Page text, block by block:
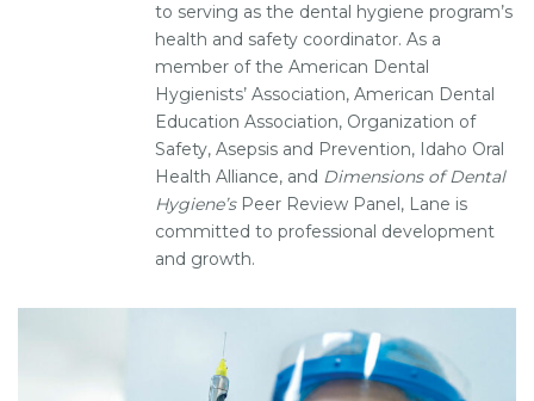
to serving as the dental hygiene program’s
health and safety coordinator. As a
member of the American Dental
Hygienists’ Association, American Dental
Education Association, Organization of
Safety, Asepsis and Prevention, Idaho Oral
Health Alliance, and Dimensions of Dental
Hygiene’sPeer Review Panel, Lane is
committed to professional development
and growth.